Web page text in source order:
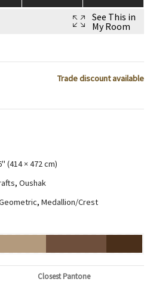
See This in
My Room
Trade discount available
(414 × 472 cm)
, Oushak
, Medallion/Crest
Closest Pantone